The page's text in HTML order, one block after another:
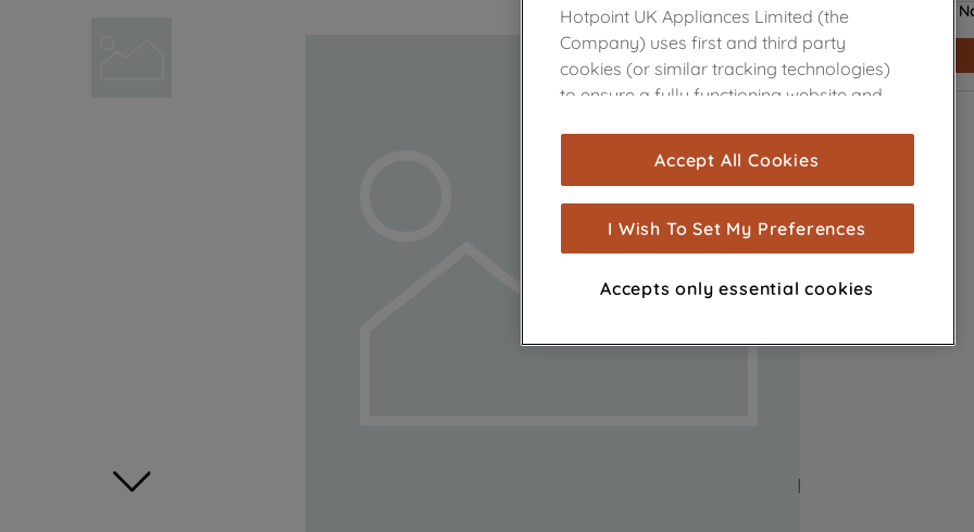
Hotpoint UK Appliances Limited (the
Company) uses first and third party
cookies (or similar tracking technologies)
to ensure a fully functioning website and
are used for statistics and audience
measurement (performance cookies), to
show you advertising tailored to your
browsing habits, interactions with our
advertisements and interests (including
through third parties and on other
Accept All Cookies
I Wish To Set My Preferences
Accepts only essential cookies